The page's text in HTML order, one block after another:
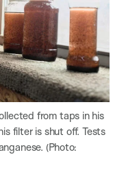
from taps in his
filter is shut off. Tests
(Photo: